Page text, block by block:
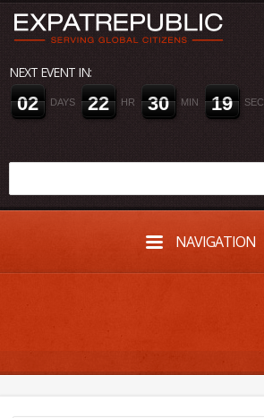
NEXT EVENT IN:
02 DAYS 22 HR 30 MIN 19 SEC
NAVIGATION